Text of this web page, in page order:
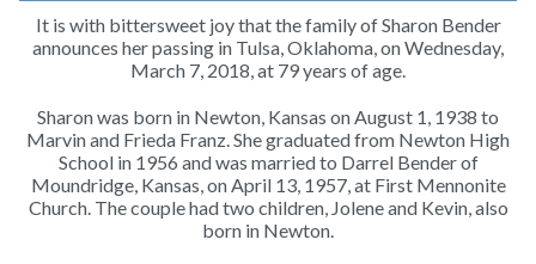
It is with bittersweet joy that the family of Sharon Bender
announces her passing in Tulsa, Oklahoma, on Wednesday,
March 7, 2018, at 79 years of age.
Sharon was born in Newton, Kansas on August 1, 1938 to
Marvin and Frieda Franz. She graduated from Newton High
School in 1956 and was married to Darrel Bender of
Moundridge, Kansas, on April 13, 1957, at First Mennonite
Church. The couple had two children, Jolene and Kevin, also
born in Newton.